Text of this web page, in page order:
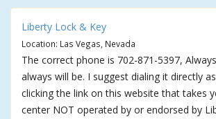
Liberty Lock & Key
Location: Las Vegas, Nevada
The correct phone is 702-871-5397,
always will be. I suggest dialing it directly
clicking the link on this website that takes
center NOT operated by or endorsed by